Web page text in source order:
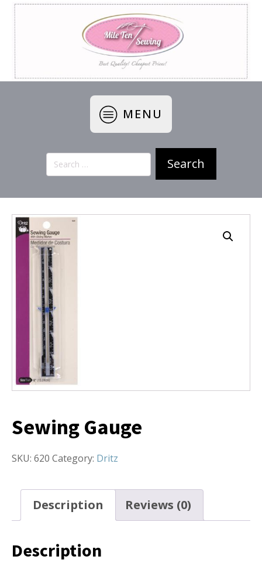
MENU
Search
for:
Sewing Gauge
SKU: 620 Category: Dritz
Description Reviews (0)
Description